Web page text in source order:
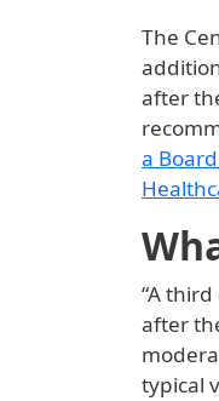
The
after
a
“A
after
typical